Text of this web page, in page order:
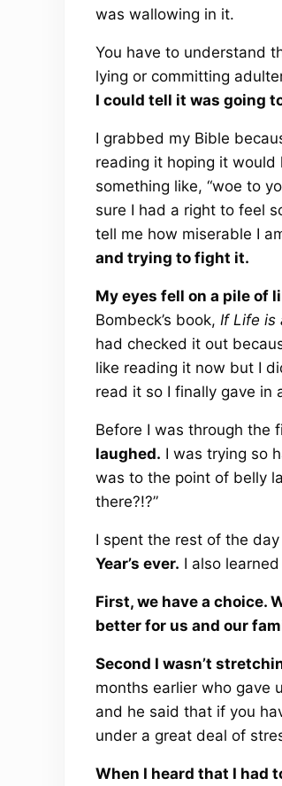
was wallowing in it.
You have to understand
lying or committing
I could tell it was going
I grabbed my Bible
reading it hoping it would
something like, “woe to
sure I had a right to feel
tell me how miserable I
and trying to fight it.
My eyes fell on a pile of
Bombeck’s book, If Life is
had checked it out
like reading it now but I
read it so I finally gave in
Before I was through the
laughed. I was trying so
was to the point of belly
there?!?”
I spent the rest of the
Year’s ever. I also
First, we have a choice.
better for us and our
Second I wasn’t
months earlier who gave
and he said that if you
under a great deal of
When I heard that I had